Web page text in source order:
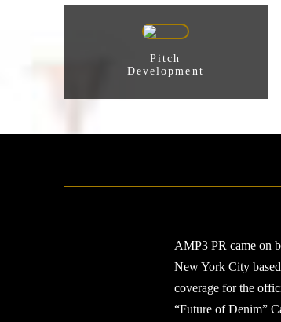
Pitch
Development
AMP3 PR came on
New York City
coverage for the
“Future of Denim”